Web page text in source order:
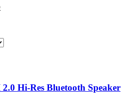
Hi-Res Bluetooth Speaker